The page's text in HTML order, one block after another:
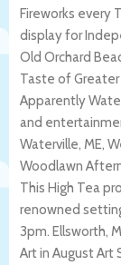
Fireworks every
display for
Old Orchard
Taste of
Apparently
and
Waterville, ME,
Woodlawn
This High Tea
renowned
3pm. Ellsworth,
Art in August Art